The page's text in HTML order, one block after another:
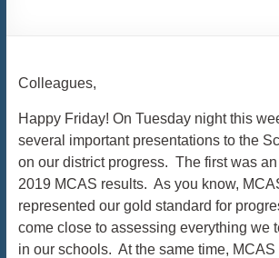
Colleagues,
Happy Friday! On Tuesday night this
several important presentations to the
on our district progress. The first was
2019 MCAS results. As you know,
represented our gold standard for
come close to assessing everything we
in our schools. At the same time,